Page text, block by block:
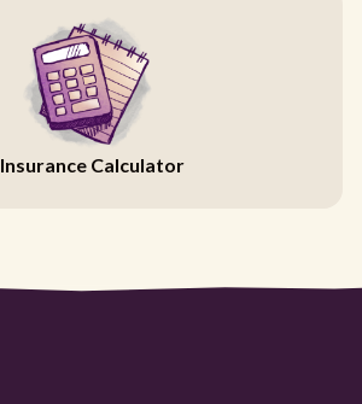
Insurance Calculator